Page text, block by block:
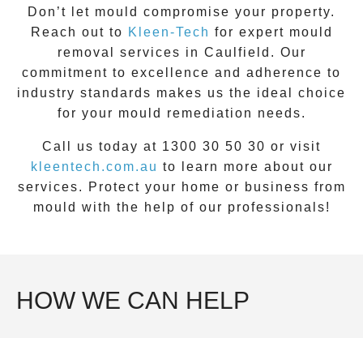
Don’t let mould compromise your property.
Reach out to Kleen-Tech for expert mould
removal services in Caulfield . Our
commitment to excellence and adherence to
industry standards makes us the ideal choice
for your mould remediation needs.
Call us today at 1300 30 50 30 or visit
kleentech.com.au to learn more about our
services. Protect your home or business from
mould with the help of our professionals!
HOW WE CAN HELP